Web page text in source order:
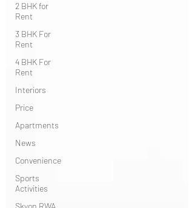
2 BHK for
Rent
3 BHK For
Rent
4 BHK For
Rent
Interiors
Price
Apartments
News
Convenience
Sports
Activities
Skyon RWA